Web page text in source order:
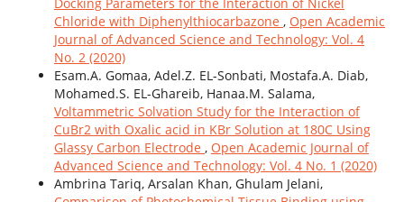
Docking Parameters for the Interaction of Nickel
Chloride with Diphenylthiocarbazone , Open Academic
Journal of Advanced Science and Technology: Vol. 4
No. 2 (2020)
Esam.A. Gomaa, Adel.Z. EL-Sonbati, Mostafa.A. Diab,
Mohamed.S. EL-Ghareib, Hanaa.M. Salama,
Voltammetric Solvation Study for the Interaction of
CuBr2 with Oxalic acid in KBr Solution at 180C Using
Glassy Carbon Electrode , Open Academic Journal of
Advanced Science and Technology: Vol. 4 No. 1 (2020)
Ambrina Tariq, Arsalan Khan, Ghulam Jelani,